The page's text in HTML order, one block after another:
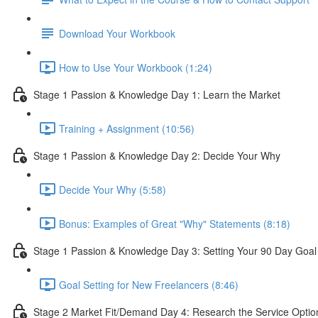
Download Your Workbook
How to Use Your Workbook (1:24)
Stage 1 Passion & Knowledge Day 1: Learn the Market
Training + Assignment (10:56)
Stage 1 Passion & Knowledge Day 2: Decide Your Why
Decide Your Why (5:58)
Bonus: Examples of Great "Why" Statements (8:18)
Stage 1 Passion & Knowledge Day 3: Setting Your 90 Day Goal
Goal Setting for New Freelancers (8:46)
Stage 2 Market Fit/Demand Day 4: Research the Service